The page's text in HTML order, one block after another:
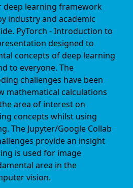
deep learning framework
industry and academic
PyTorch - Introduction to
designed to
concepts of deep learning
to everyone. The
challenges have been
mathematical calculations
area of interest on
concepts whilst using
The Jupyter/Google Collab
provide an insight
is used for image
area in the
vision.